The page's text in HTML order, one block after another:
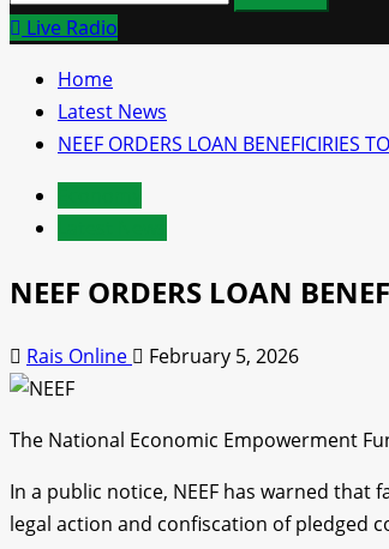
for:Live Radio
Home
Latest News
NEEF ORDERS LOAN BENEFICIRIES
NEEF ORDERS LOAN
Rais Online February 5, 2026
The National Economic Empowerment
In a public notice, NEEF has warned
legal action and confiscation of pledged